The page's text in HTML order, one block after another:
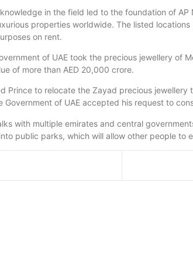
in the field led to the foundation of
properties worldwide. The listed
on rent.
of UAE took the precious jewellery of
of more than AED 20,000 crore.
Prince to relocate the Zayad precious jewellery
Government of UAE accepted his request to
with multiple emirates and central
public parks, which will allow other people to